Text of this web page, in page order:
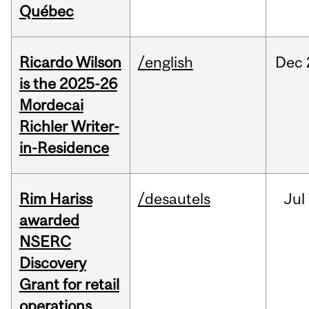
Québec
Ricardo Wilson
is the 2025-26
Mordecai
Richler Writer-
in-Residence
/english Dec
Rim Hariss
awarded
NSERC
Discovery
Grant for retail
/desautels Jul